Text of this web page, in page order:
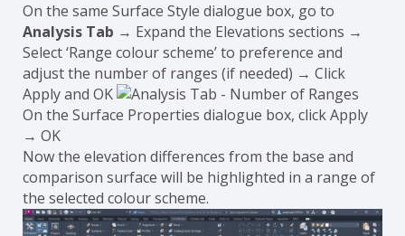
On the same Surface Style dialogue box, go to
Analysis Tab → Expand the Elevations sections →
Select ‘Range colour scheme’ to preference and
adjust the number of ranges (if needed) → Click
Apply and OK
On the Surface Properties dialogue box, click Apply
→ OK
Now the elevation differences from the base and
comparison surface will be highlighted in a range of
the selected colour scheme.